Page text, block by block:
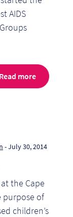
AIDS
Read more
- July 30, 2014
the Cape
purpose of
children’s